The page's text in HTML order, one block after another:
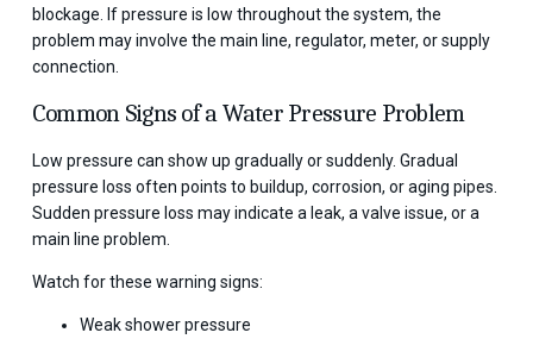
blockage. If pressure is low throughout the system, the
problem may involve the main line, regulator, meter, or supply
connection.
Common Signs of a Water Pressure Problem
Low pressure can show up gradually or suddenly. Gradual
pressure loss often points to buildup, corrosion, or aging pipes.
Sudden pressure loss may indicate a leak, a valve issue, or a
main line problem.
Watch for these warning signs:
Weak shower pressure